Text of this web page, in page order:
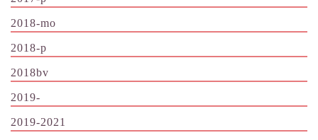
2018-mo
2018-p
2018bv
2019-
2019-2021